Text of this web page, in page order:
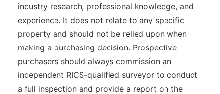
industry research, professional knowledge, and
experience. It does not relate to any specific
property and should not be relied upon when
making a purchasing decision. Prospective
purchasers should always commission an
independent RICS-qualified surveyor to conduct
a full inspection and provide a report on the